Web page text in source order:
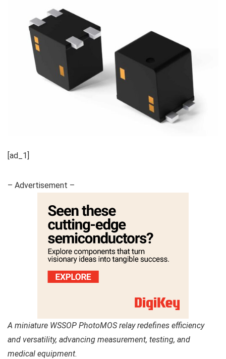
[ad_1]
– Advertisement –
A miniature WSSOP PhotoMOS relay redefines efficiency
and versatility, advancing measurement, testing, and
medical equipment.